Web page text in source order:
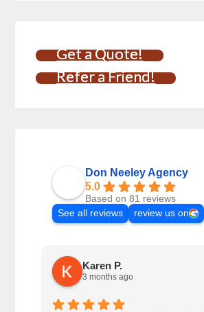
Get a Quote!
Refer a Friend!
Don Neeley Agency
5.0
Based on 81 reviews
See all reviews
review us on
Karen P.
3 months ago